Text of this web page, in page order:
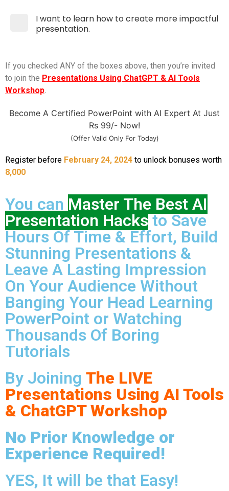
I want to learn how to create more impactful
presentation.
If you checked ANY of the boxes above, then you’re invited
to join the Presentations Using ChatGPT & AI Tools
Workshop.
Become A Certified PowerPoint with AI Expert At Just
Rs 99/- Now!
(Offer Valid Only For Today)
Register before February 24, 2024 to unlock bonuses worth
8,000
You can Master The Best AI
Presentation Hacks to Save
Hours Of Time & Effort, Build
Stunning Presentations &
Leave A Lasting Impression
On Your Audience Without
Banging Your Head Learning
PowerPoint or Watching
Thousands Of Boring
Tutorials
By Joining The LIVE
Presentations Using AI Tools
& ChatGPT Workshop
No Prior Knowledge or
Experience Required!
YES, It will be that Easy!